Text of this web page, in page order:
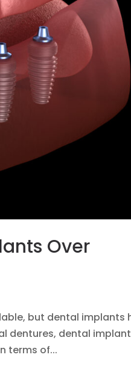
Over
but dental implants
dentures, dental
terms of...